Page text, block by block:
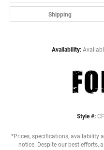
Shipping
Availability:
Style #:
*Prices, specifications, availability
notice. Despite our best efforts,